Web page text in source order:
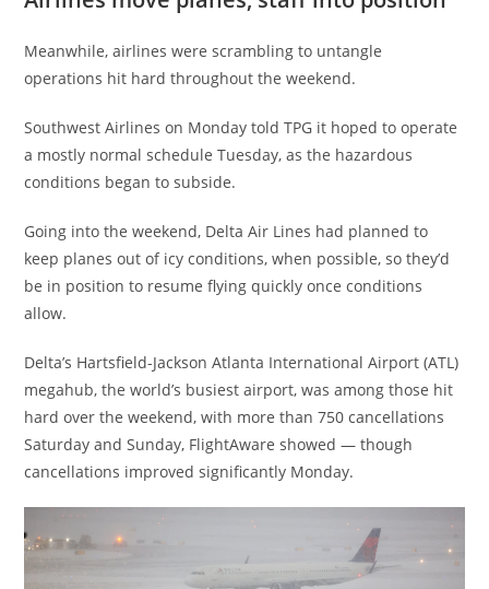
Meanwhile, airlines were scrambling to untangle
operations hit hard throughout the weekend.
Southwest Airlines on Monday told TPG it hoped to operate
a mostly normal schedule Tuesday, as the hazardous
conditions began to subside.
Going into the weekend, Delta Air Lines had planned to
keep planes out of icy conditions, when possible, so they’d
be in position to resume flying quickly once conditions
allow.
Delta’s Hartsfield-Jackson Atlanta International Airport (ATL)
megahub, the world’s busiest airport, was among those hit
hard over the weekend, with more than 750 cancellations
Saturday and Sunday, FlightAware showed — though
cancellations improved significantly Monday.